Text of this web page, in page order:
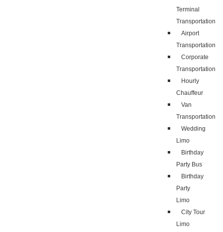
Terminal
Transportation
Airport
Transportation
Corporate
Transportation
Hourly
Chauffeur
Van
Transportation
Wedding
Limo
Birthday
Party Bus
Birthday
Party
Limo
City Tour
Limo